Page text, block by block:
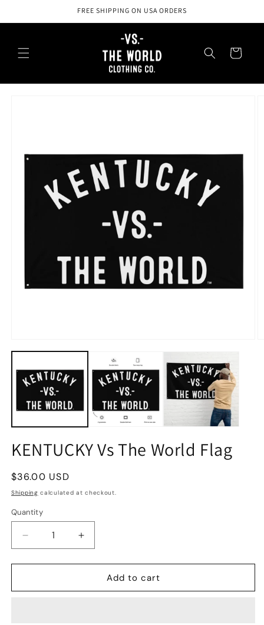
FREE SHIPPING ON USA ORDERS
Cart
KENTUCKY Vs The World Flag
Regular
price
$36.00 USD
Shipping calculated at checkout.
Quantity
Quantity
Decrease
quantity
for
Vs
Increase
quantity
for
KENTUCKY
Vs
Add to cart